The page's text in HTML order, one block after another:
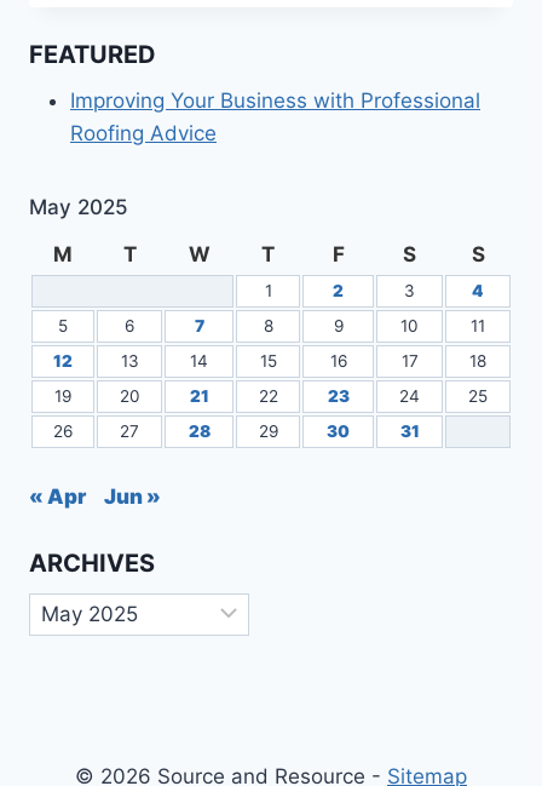
SHOULD
OFFER
FEATURED
Improving Your Business with Professional
Roofing Advice
May 2025
M
T W T F S S
1 2 3
4
5
6 7 8 9 10
11
12
13 14 15 16 17
18
19
20 21 22 23 24
25
26
27 28 29 30 31
« Apr Jun »
ARCHIVES
Archives
© 2026 Source and Resource - Sitemap